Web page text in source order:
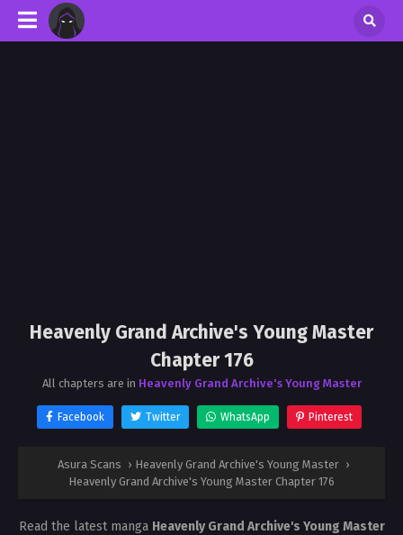
Heavenly Grand Archive's Young Master
Chapter 176
All chapters are in Heavenly Grand Archive's Young Master
Facebook Twitter WhatsApp Pinterest
Asura Scans › Heavenly Grand Archive's Young Master ›
Heavenly Grand Archive's Young Master Chapter 176
Read the latest manga Heavenly Grand Archive's Young Master